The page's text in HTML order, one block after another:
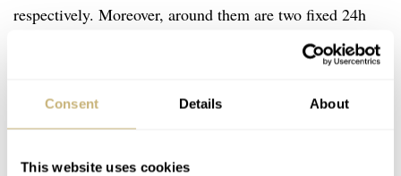
Consent Details About
This website uses cookies
respectively. Moreover, around them are two fixed 24h
scales with a rose gold-coated and brown AM/PM
indicator. Setting the watch is easy and can be done
through the crown.